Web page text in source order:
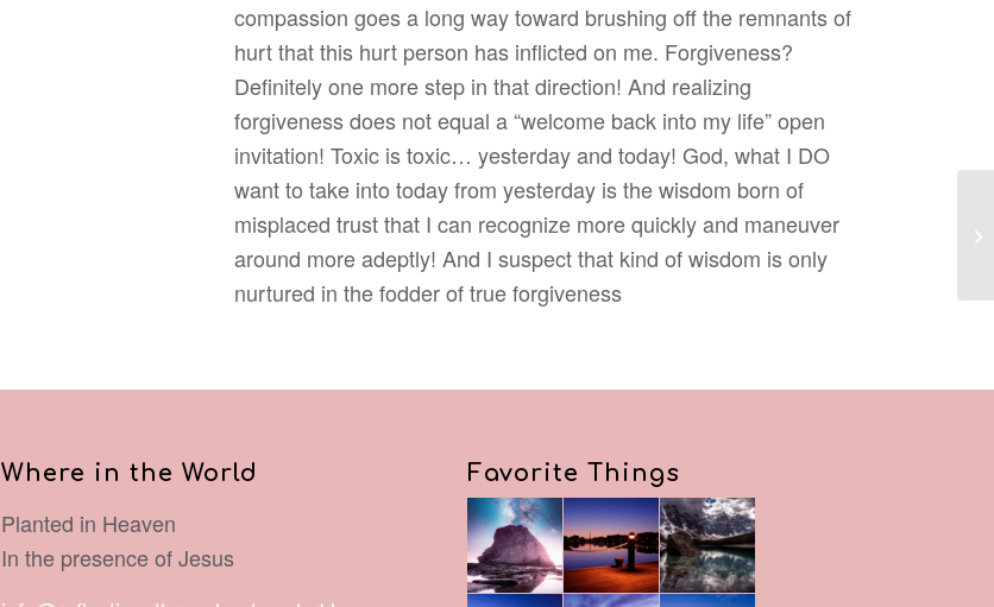
compassion goes a long way toward brushing off the remnants of
hurt that this hurt person has inflicted on me. Forgiveness?
Definitely one more step in that direction! And realizing
forgiveness does not equal a “welcome back into my life” open
invitation! Toxic is toxic… yesterday and today! God, what I DO
want to take into today from yesterday is the wisdom born of
misplaced trust that I can recognize more quickly and maneuver
around more adeptly! And I suspect that kind of wisdom is only
nurtured in the fodder of true forgiveness
Where in the World
Planted in Heaven
In the presence of Jesus
Favorite Things